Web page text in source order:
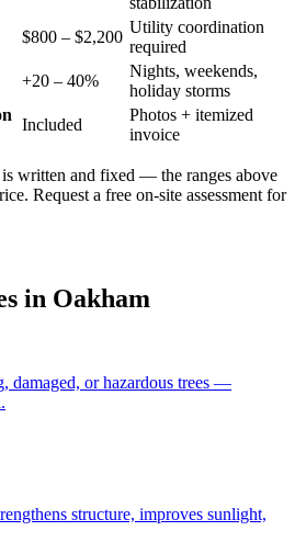
$800 – $2,200
Utility coordination
required
+20 – 40%
Nights, weekends,
holiday storms
Included
Photos + itemized
invoice
written and fixed — the ranges above
Request a free on-site assessment for
in Oakham
damaged, or hazardous trees —
structure, improves sunlight,